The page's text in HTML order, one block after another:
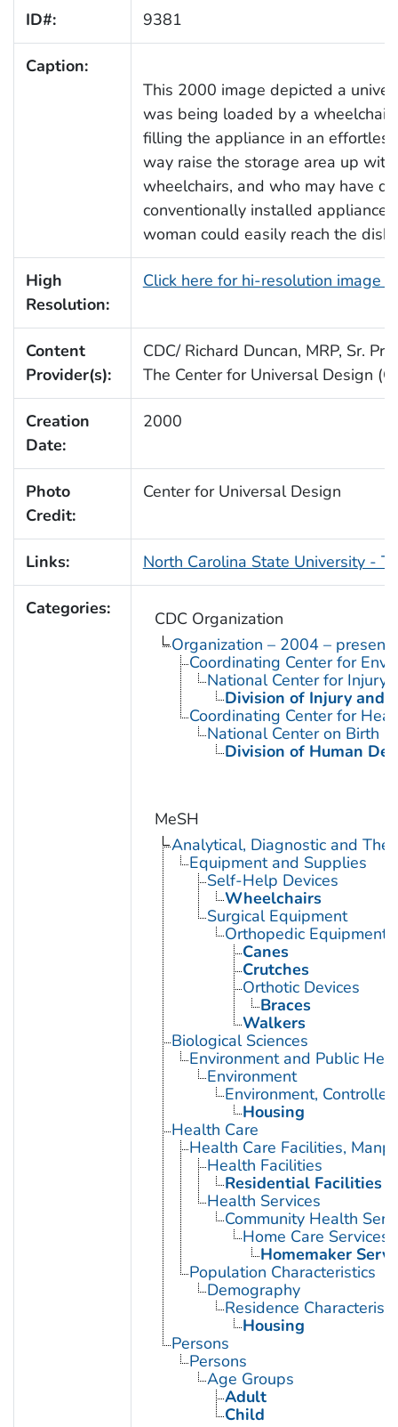
ID#: 9381
Caption:
This 2000 image depicted a
was being loaded by a
filling the appliance in an
way raise the storage area up
wheelchairs, and who may have
conventionally installed
woman could easily reach the
High
Resolution:
Click here for hi-resolution image
Content
Provider(s):
CDC/ Richard Duncan, MRP, Sr.
The Center for Universal Design
Creation
Date:
2000
Photo
Credit:
Center for Universal Design
Links: North Carolina State University -
Categories:
CDC Organization
Organization – 2004 – present
Coordinating Center for
National Center for Injury
Division of Injury and
Coordinating Center for
National Center on Birth
Division of Human
MeSH
Analytical, Diagnostic and
Equipment and Supplies
Self-Help Devices
Wheelchairs
Surgical Equipment
Orthopedic Equipment
Canes
Crutches
Orthotic Devices
Braces
Walkers
Biological Sciences
Environment and Public
Environment
Environment, Controlled
Housing
Health Care
Health Care Facilities,
Health Facilities
Residential Facilities
Health Services
Community Health
Home Care Services
Homemaker
Population Characteristics
Demography
Residence
Housing
Persons
Persons
Age Groups
Adult
Child